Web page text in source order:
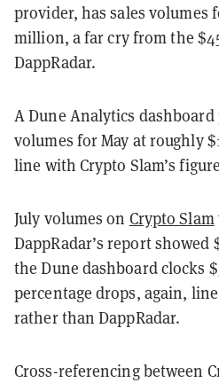
provider, has sales volumes
million, a far cry from the
DappRadar.
A Dune Analytics dashboard
volumes for May at roughly
line with Crypto Slam’s
July volumes on Crypto Slam
DappRadar’s report
the Dune dashboard clocks
percentage drops, again,
rather than DappRadar.
Cross-referencing between